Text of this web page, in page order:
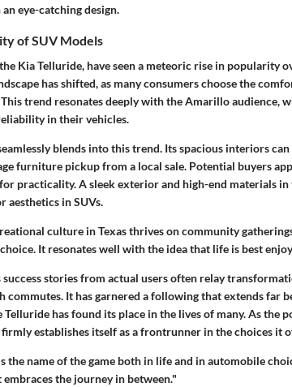
eye-catching design.
of SUV Models
the Kia Telluride, have seen a meteoric rise in popularity
has shifted, as many consumers choose the
trend resonates deeply with the Amarillo audience,
in their vehicles.
blends into this trend. Its spacious interiors
furniture pickup from a local sale. Potential buyers
practicality. A sleek exterior and high-end materials
aesthetics in SUVs.
culture in Texas thrives on community
It resonates well with the idea that life is best
success stories from actual users often relay
commutes. It has garnered a following that extends far
Telluride has found its place in the lives of many. As the
establishes itself as a frontrunner in the choices it
the name of the game both in life and in automobile
the journey in between."